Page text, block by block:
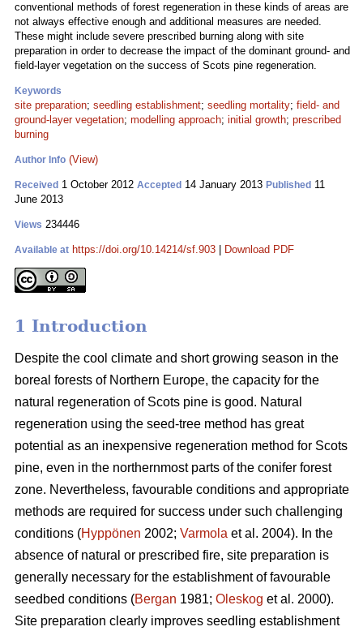
conventional methods of forest regeneration in these kinds of areas are
not always effective enough and additional measures are needed.
These might include severe prescribed burning along with site
preparation in order to decrease the impact of the dominant ground- and
field-layer vegetation on the success of Scots pine regeneration.
Keywords
site preparation; seedling establishment; seedling mortality; field- and
ground-layer vegetation; modelling approach; initial growth; prescribed
burning
Author Info (View)
Received 1 October 2012 Accepted 14 January 2013 Published 11
June 2013
Views 234446
Available at https://doi.org/10.14214/sf.903 Download PDF
1 Introduction
Despite the cool climate and short growing season in the
boreal forests of Northern Europe, the capacity for the
natural regeneration of Scots pine is good. Natural
regeneration using the seed-tree method has great
potential as an inexpensive regeneration method for Scots
pine, even in the northernmost parts of the conifer forest
zone. Nevertheless, favourable conditions and appropriate
methods are required for success under such challenging
conditions (Hyppönen 2002; Varmola et al. 2004). In the
absence of natural or prescribed fire, site preparation is
generally necessary for the establishment of favourable
seedbed conditions (Bergan 1981; Oleskog et al. 2000).
Site preparation clearly improves seedling establishment